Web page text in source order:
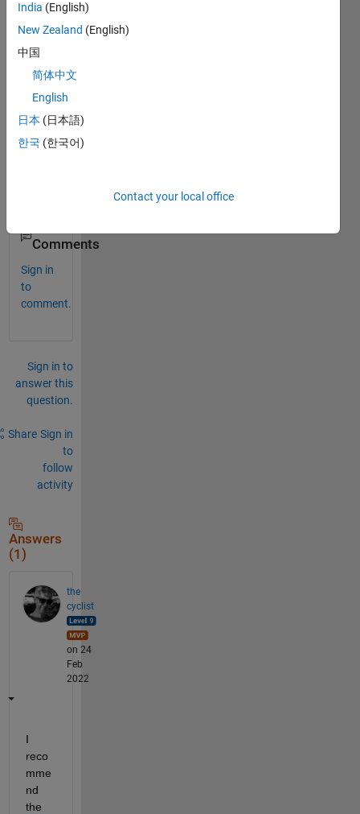
Can
you
it
also
Comments
Sign in
to
comment.
Sign in to
answer this
question.
Share Sign in
to
follow
activity
Answers
(1)
the
cyclist
on 24
Feb
2022
I
reco
mme
nd
the
India (English)
New Zealand (English)
中国
简体中文
English
日本 (日本語)
한국 (한국어)
Contact your local office